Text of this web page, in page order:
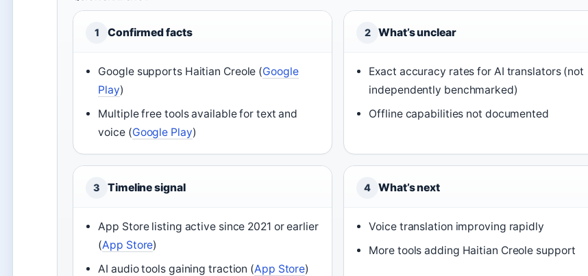
1 Confirmed facts
Google supports Haitian Creole (Google
Play)
Multiple free tools available for text and
voice (Google Play)
2 What’s unclear
Exact accuracy rates for AI translators (not
independently benchmarked)
Offline capabilities not documented
3 Timeline signal
App Store listing active since 2021 or earlier
(App Store)
AI audio tools gaining traction (App Store)
4 What’s next
Voice translation improving rapidly
More tools adding Haitian Creole support